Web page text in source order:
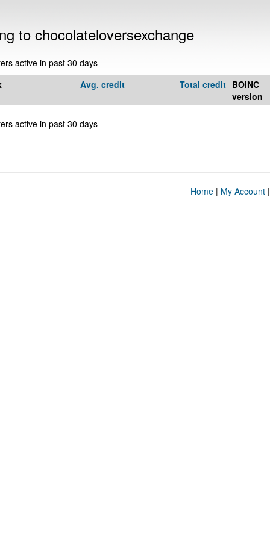
to chocolateloversexchange
active in past 30 days
Avg. credit Total credit BOINC
version
active in past 30 days
Home| My Account|